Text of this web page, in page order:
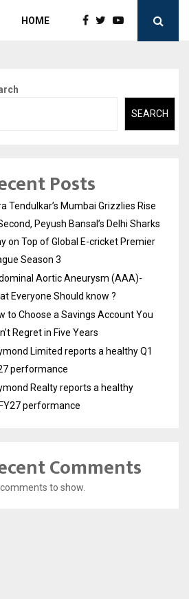
HOME
SEARCH
Posts
Tendulkar’s Mumbai Grizzlies Rise
Peyush Bansal’s Delhi Sharks
on Top of Global E-cricket Premier
Season 3
Aortic Aneurysm (AAA)-
Everyone Should know ?
to Choose a Savings Account You
Regret in Five Years
Limited reports a healthy Q1
performance
Realty reports a healthy
performance
Comments
to show.